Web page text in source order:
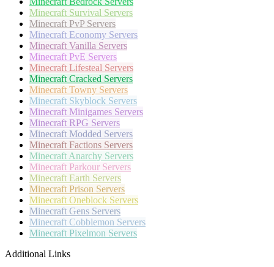
Minecraft Survival Servers
Minecraft PvP Servers
Minecraft Economy Servers
Minecraft Vanilla Servers
Minecraft PvE Servers
Minecraft Lifesteal Servers
Minecraft Cracked Servers
Minecraft Towny Servers
Minecraft Skyblock Servers
Minecraft Minigames Servers
Minecraft RPG Servers
Minecraft Modded Servers
Minecraft Factions Servers
Minecraft Anarchy Servers
Minecraft Parkour Servers
Minecraft Earth Servers
Minecraft Prison Servers
Minecraft Oneblock Servers
Minecraft Gens Servers
Minecraft Cobblemon Servers
Minecraft Pixelmon Servers
Additional Links